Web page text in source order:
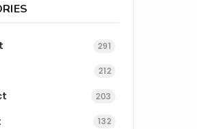
291
212
203
132